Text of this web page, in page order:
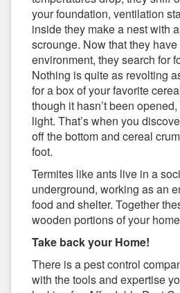
your foundation, ventilation
inside they make a nest with
scrounge. Now that they
environment, they search for
Nothing is quite as revolting
for a box of your favorite
though it hasn’t been
light. That’s when you
off the bottom and cereal
foot.
Termites like ants live in a
underground, working as an
food and shelter. Together
wooden portions of your
Take back your Home!
There is a pest control
with the tools and expertise